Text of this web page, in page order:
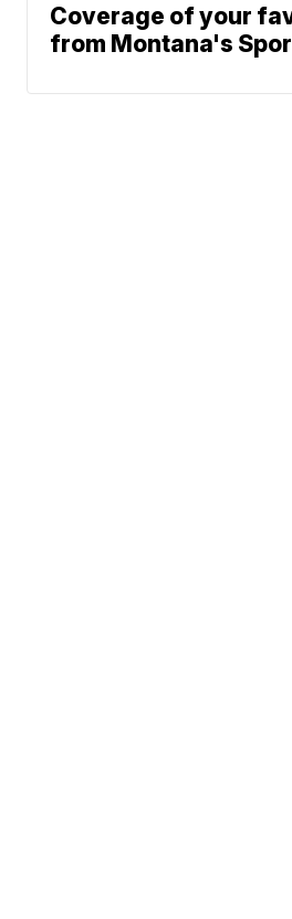
Coverage of your
from Montana's